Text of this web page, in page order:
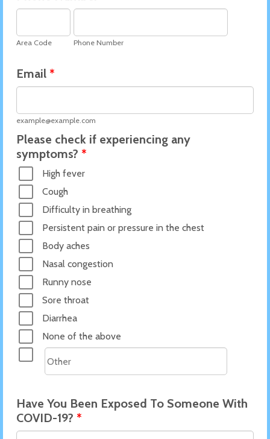
Area Code Phone Number
Email *
example@example.com
Please check if experiencing any
symptoms? *
High fever
Cough
Difficulty in breathing
Persistent pain or pressure in the chest
Body aches
Nasal congestion
Runny nose
Sore throat
Diarrhea
None of the above
Have You Been Exposed To Someone With
COVID-19? *